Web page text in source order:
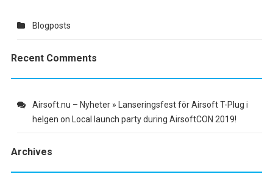
Blogposts
Recent Comments
Airsoft.nu – Nyheter » Lanseringsfest för Airsoft T-Plug i
helgen on Local launch party during AirsoftCON 2019!
Archives